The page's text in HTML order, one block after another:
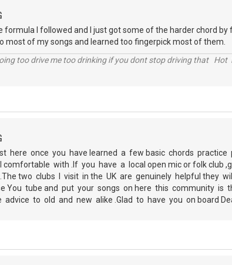
I followed and I just got some of the harder chord by
most of my songs and learned too fingerpick most of them.
too drive me too drinking if you dont stop driving that
here once you have learned a few basic chords
with .If you have a local open mic or folk club
two clubs I visit in the UK are genuinely helpful they
You tube and put your songs on here this community is
to old and new alike .Glad to have you on board